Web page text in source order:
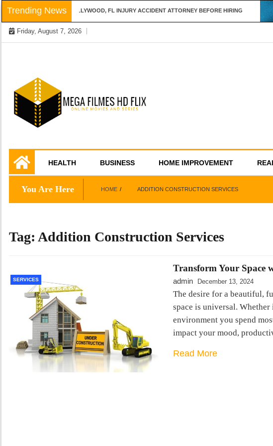
Skip
to
content
Trending News
QUESTIONS TO ASK A HOLLYWOOD, FL INJURY ACCIDENT ATTORNEY BEFORE HIRING
Friday, August 7, 2026
Mega Filmes HD
Flix
HEALTH BUSINESS HOME IMPROVEMENT
You Are Here HOME ADDITION CONSTRUCTION SERVICES
Tag: Addition Construction Services
SERVICES
Transform Your Space
admin December 13, 2024
The desire for a beautiful,
space is universal.
environment you spend
impact your mood,
Read More